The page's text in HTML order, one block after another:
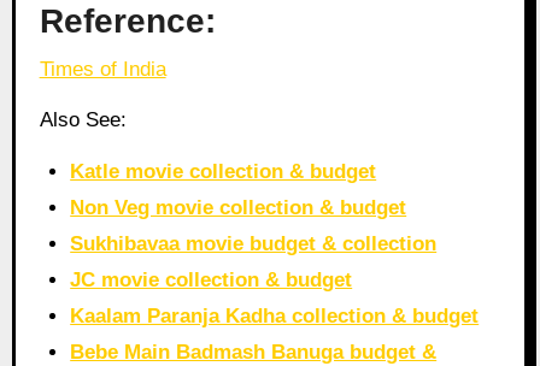
Reference:
Times of India
Also See:
Katle movie collection & budget
Non Veg movie collection & budget
Sukhibavaa movie budget & collection
JC movie collection & budget
Kaalam Paranja Kadha collection & budget
Bebe Main Badmash Banuga budget &